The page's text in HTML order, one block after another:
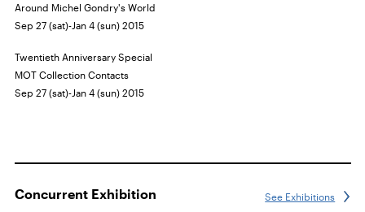
Around Michel Gondry's World
Sep 27 (sat)-Jan 4 (sun) 2015
Twentieth Anniversary Special
MOT Collection Contacts
Sep 27 (sat)-Jan 4 (sun) 2015
Concurrent Exhibition See Exhibitions